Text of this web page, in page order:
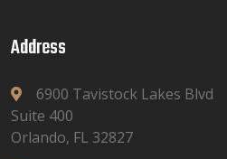
Address
6900 Tavistock Lakes Blvd
Suite 400
Orlando, FL 32827